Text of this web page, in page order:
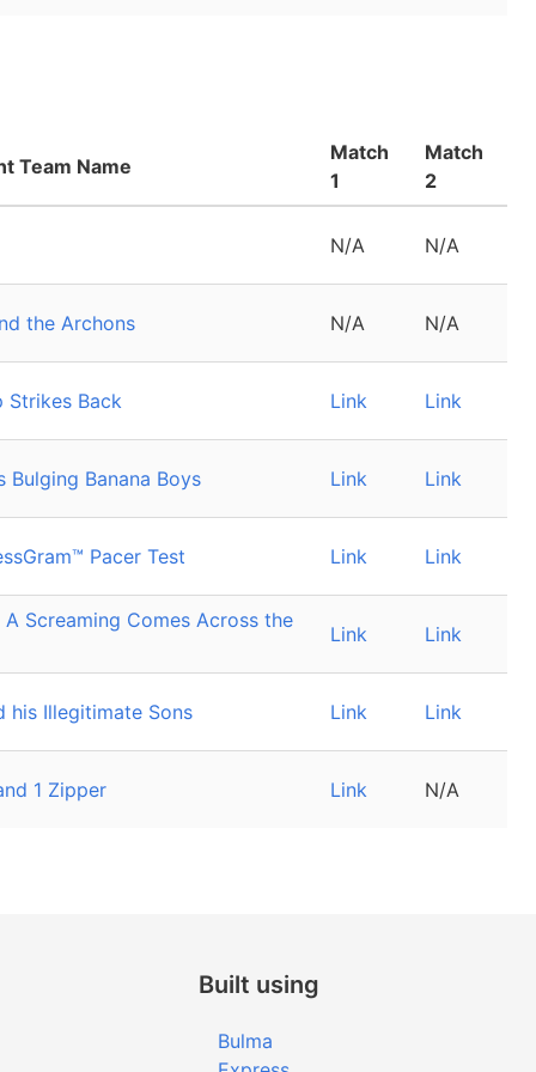
Team Name
Match
1
Match
2
N/A N/A
the Archons N/A N/A
Strikes Back Link Link
Bulging Banana Boys Link Link
Pacer Test Link Link
A Screaming Comes Across the
Link Link
his Illegitimate Sons Link Link
1 Zipper Link N/A
Built using
Bulma